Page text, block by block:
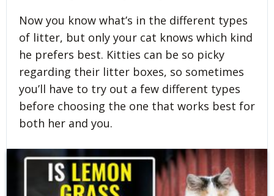
Now you know what’s in the different types
of litter, but only your cat knows which kind
he prefers best. Kitties can be so picky
regarding their litter boxes, so sometimes
you’ll have to try out a few different types
before choosing the one that works best for
both her and you.